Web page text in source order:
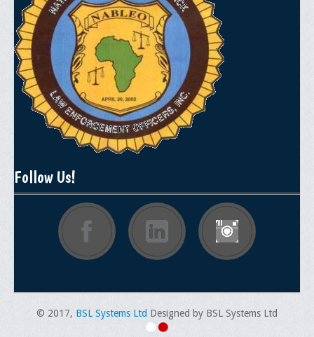
Memorial
Publications
Newsletter
Ad Journals
Documentations
Membership
Membership Requirements
Benefits of Membership
Application Instructions
Follow Us!
© 2017, BSL Systems Ltd Designed by BSL Systems Ltd